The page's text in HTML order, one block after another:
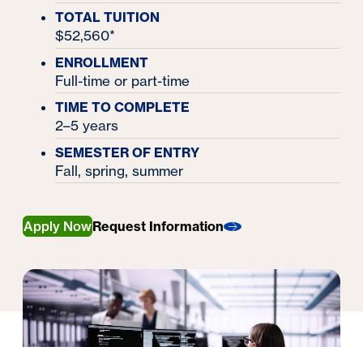
TOTAL TUITION
$52,560*
ENROLLMENT
Full-time or part-time
TIME TO COMPLETE
2–5 years
SEMESTER OF ENTRY
Fall, spring, summer
Apply NowRequest Information